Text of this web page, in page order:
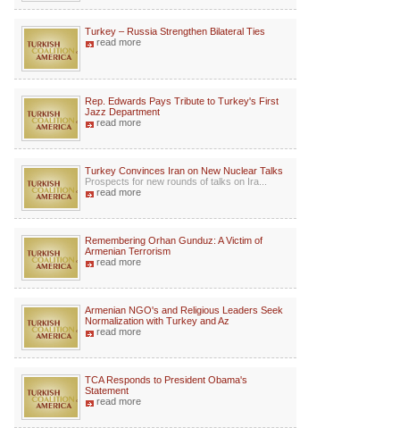
Turkey – Russia Strengthen Bilateral Ties
read more
Rep. Edwards Pays Tribute to Turkey's First
Jazz Department
read more
Turkey Convinces Iran on New Nuclear Talks
Prospects for new rounds of talks on Ira...
read more
Remembering Orhan Gunduz: A Victim of
Armenian Terrorism
read more
Armenian NGO's and Religious Leaders Seek
Normalization with Turkey and Az
read more
TCA Responds to President Obama's
Statement
read more